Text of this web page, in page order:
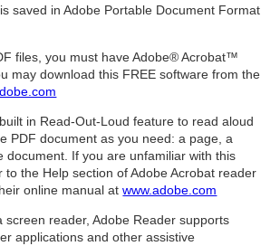
saved in Adobe Portable Document Format
files, you must have Adobe® Acrobat™
may download this FREE software from the
in Read-Out-Loud feature to read aloud
PDF document as you need: a page, a
document. If you are unfamiliar with this
to the Help section of Adobe Acrobat reader
online manual atwww.adobe.com
screen reader, Adobe Reader supports
applications and other assistive